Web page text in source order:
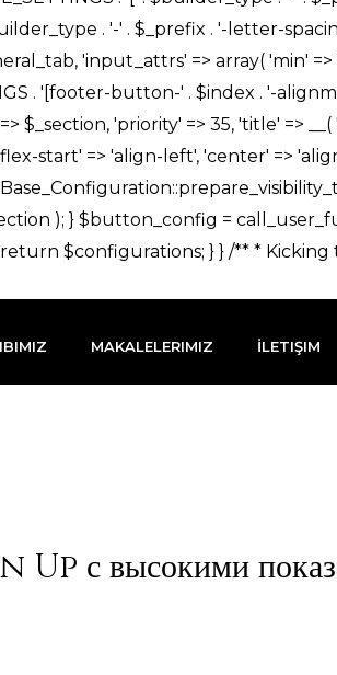
MAKALELERIMIZ İLETIŞIM
Up с высокими